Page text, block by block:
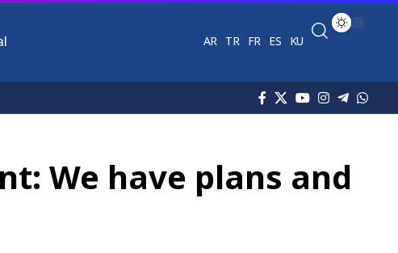
AR TR FR ES KU
We have plans and